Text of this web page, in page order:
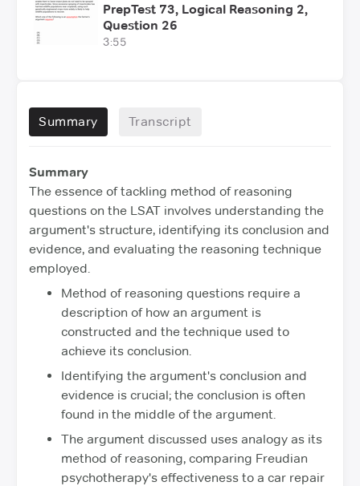
PrepTest 73, Logical Reasoning 2,
Question 26
3:55
Summary Transcript
Summary
The essence of tackling method of reasoning
questions on the LSAT involves understanding the
argument's structure, identifying its conclusion and
evidence, and evaluating the reasoning technique
employed.
Method of reasoning questions require a
description of how an argument is
constructed and the technique used to
achieve its conclusion.
Identifying the argument's conclusion and
evidence is crucial; the conclusion is often
found in the middle of the argument.
The argument discussed uses analogy as its
method of reasoning, comparing Freudian
psychotherapy's effectiveness to a car repair